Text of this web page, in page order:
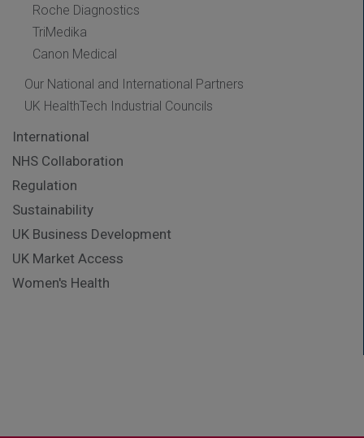
Roche Diagnostics
TriMedika
Canon Medical
Our National and International Partners
UK HealthTech Industrial Councils
International
NHS Collaboration
Regulation
Sustainability
UK Business Development
UK Market Access
Women's Health